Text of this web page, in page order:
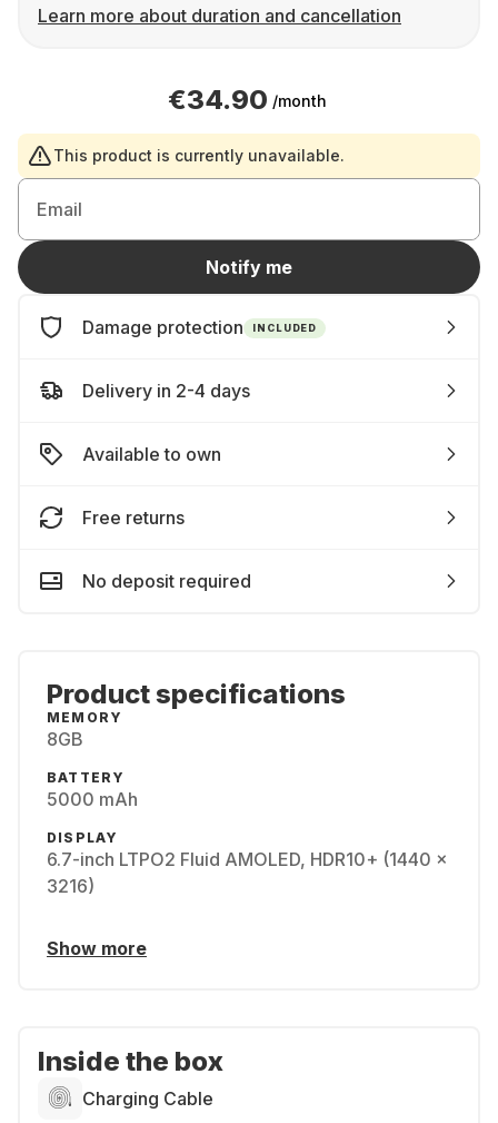
Learn more about duration and cancellation
€34.90 /month
This product is currently unavailable.
Email
Notify me
Damage protection INCLUDED
Delivery in 2-4 days
Available to own
Free returns
No deposit required
Product specifications
MEMORY
8GB
BATTERY
5000 mAh
DISPLAY
6.7-inch LTPO2 Fluid AMOLED, HDR10+ (1440 x
3216)
Show more
Inside the box
Charging Cable